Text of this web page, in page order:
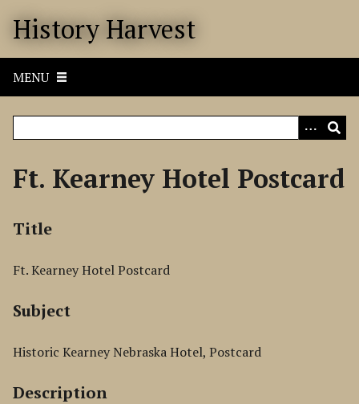
History Harvest
MENU
Ft. Kearney Hotel Postcard
Title
Ft. Kearney Hotel Postcard
Subject
Historic Kearney Nebraska Hotel, Postcard
Description